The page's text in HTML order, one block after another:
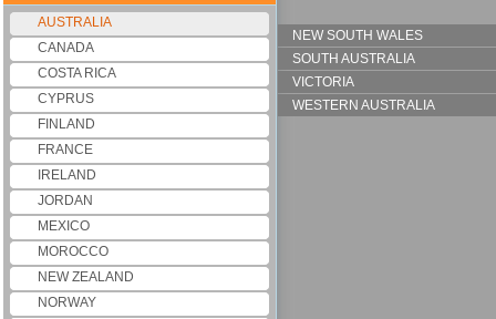
AUSTRALIA
CANADA
COSTA RICA
CYPRUS
FINLAND
FRANCE
IRELAND
JORDAN
MEXICO
MOROCCO
NEW ZEALAND
NORWAY
NEW SOUTH WALES
SOUTH AUSTRALIA
VICTORIA
WESTERN AUSTRALIA